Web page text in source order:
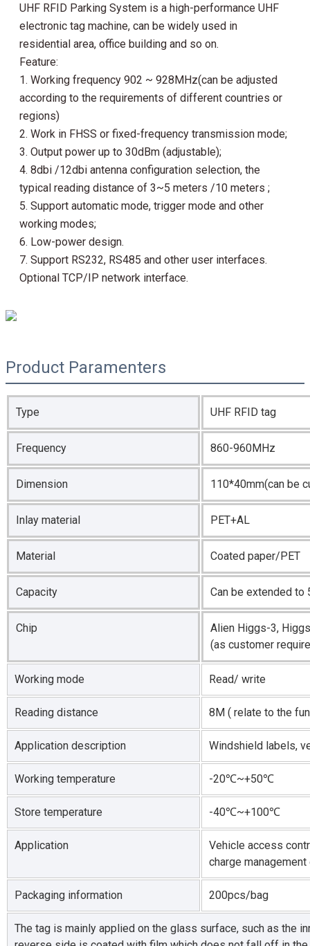
UHF RFID Parking System is a high-performance UHF
electronic tag machine, can be widely used in
residential area, office building and so on.
Feature:
1. Working frequency 902 ~ 928MHz(can be adjusted
according to the requirements of different countries or
regions)
2. Work in FHSS or fixed-frequency transmission mode;
3. Output power up to 30dBm (adjustable);
4. 8dbi /12dbi antenna configuration selection, the
typical reading distance of 3~5 meters /10 meters ;
5. Support automatic mode, trigger mode and other
working modes;
6. Low-power design.
7. Support RS232, RS485 and other user interfaces.
Optional TCP/IP network interface.
Product Paramenters
Type UHF RFID tag
Frequency 860-960MHz
Dimension 110*40mm(can be
Inlay material PET+AL
Material Coated paper/PET
Capacity Can be extended to
Chip
Alien Higgs-3,
(as customer
Working mode Read/ write
Reading distance 8M ( relate to the
Application description Windshield labels,
Working temperature -20℃~+50℃
Store temperature -40℃~+100℃
Application
Vehicle access
charge management
Packaging information 200pcs/bag
The tag is mainly applied on the glass surface, such as the